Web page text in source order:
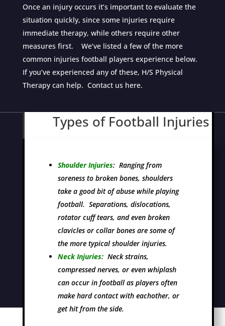
Once an injury occurs it’s important to evaluate the
situation quickly, since some injuries require
immediate therapy, while others require other
measures first. We’ve listed a few of the more
common injuries football players experience below.
If you’ve experienced any of these, H/S Physical
Therapy can help. Contact us here.
Types of Football Injuries
Shoulder Injuries: Ranging from
soreness to broken bones, shoulders
take a good bit of abuse while playing
football. Separations, dislocations,
rotator cuff tears, and even broken
clavicles or collar bones are some of
the more typical shoulder injuries.
Neck Injuries: Neck strains,
compressed nerves, or even whiplash
can occur in football as players often
make hard contact with eachother, or
get hit from the side.